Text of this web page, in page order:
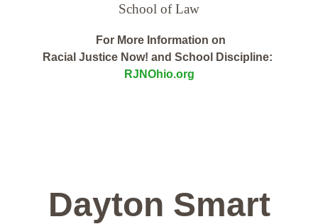
School of Law
For More Information on
Racial Justice Now! and School Discipline:
RJNOhio.org
Dayton Smart